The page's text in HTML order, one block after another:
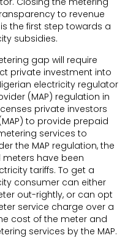
to revenue
the first step towards a
subsidies.
gap will require
private investment into
electricity regulator
(MAP) regulation in
private investors
to provide prepaid
services to
the MAP regulation, the
have been
tariffs. To get a
consumer can either
out-rightly, or can opt
service charge over a
cost of the meter and
services by the MAP.